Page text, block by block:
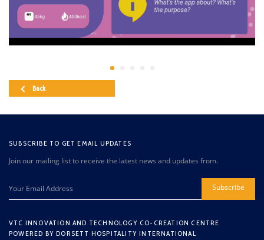
Back
SUBSCRIBE TO GET EMAIL UPDATES
Join our mailing list to receive the latest news and updates from.
Subscribe
VTC INNOVATION AND TECHNOLOGY CO-CREATION CENTRE
POWERED BY DORSETT HOSPITALITY INTERNATIONAL